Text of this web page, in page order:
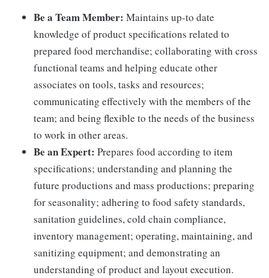
Be a Team Member: Maintains up-to date
knowledge of product specifications related to
prepared food merchandise; collaborating with cross
functional teams and helping educate other
associates on tools, tasks and resources;
communicating effectively with the members of the
team; and being flexible to the needs of the business
to work in other areas.
Be an Expert: Prepares food according to item
specifications; understanding and planning the
future productions and mass productions; preparing
for seasonality; adhering to food safety standards,
sanitation guidelines, cold chain compliance,
inventory management; operating, maintaining, and
sanitizing equipment; and demonstrating an
understanding of product and layout execution.